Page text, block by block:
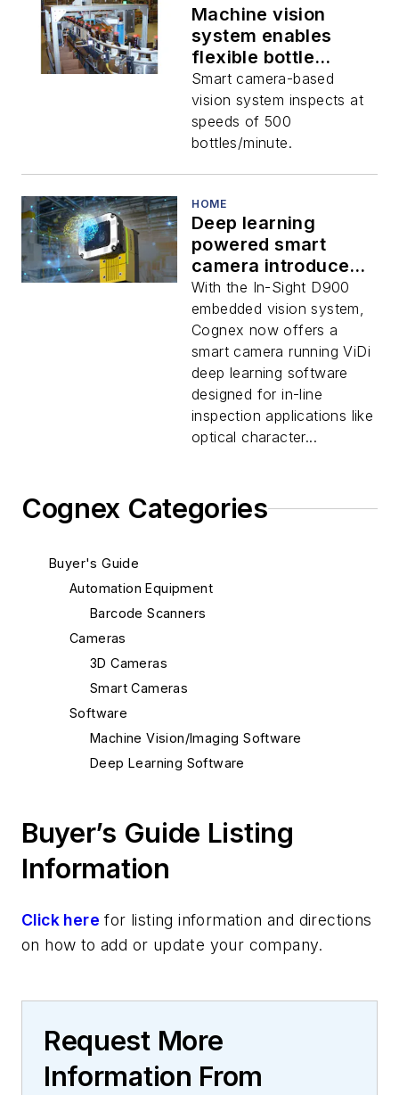
Machine vision
system enables
flexible bottle
inspection
Smart camera-based
vision system inspects at
speeds of 500
bottles/minute.
HOME
Deep learning
powered smart
camera introduced
by Cognex
With the In-Sight D900
embedded vision system,
Cognex now offers a
smart camera running ViDi
deep learning software
designed for in-line
inspection applications like
optical character...
Cognex Categories
Buyer's Guide
Automation Equipment
Barcode Scanners
Cameras
3D Cameras
Smart Cameras
Software
Machine Vision/Imaging Software
Deep Learning Software
Buyer’s Guide Listing
Information
Click here for listing information and directions
on how to add or update your company.
Request More
Information From